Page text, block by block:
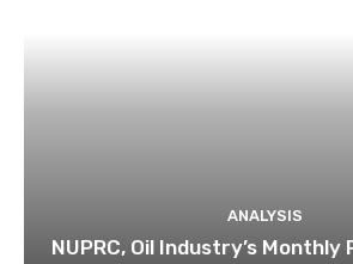
ANALYSIS
NUPRC, Oil Industry’s Monthly